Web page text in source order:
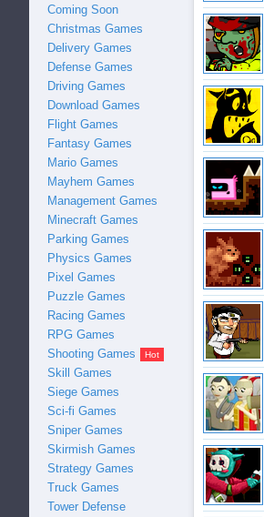
Coming Soon
Christmas Games
Delivery Games
Defense Games
Driving Games
Download Games
Flight Games
Fantasy Games
Mario Games
Mayhem Games
Management Games
Minecraft Games
Parking Games
Physics Games
Pixel Games
Puzzle Games
Racing Games
RPG Games
Shooting Games
Skill Games
Siege Games
Sci-fi Games
Sniper Games
Skirmish Games
Strategy Games
Truck Games
Tower Defense